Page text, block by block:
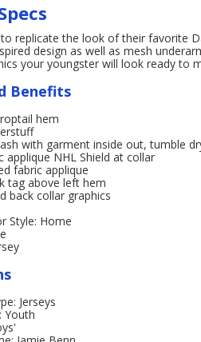
replicate the look of their favorite
design as well as mesh
your youngster will look ready
Benefits
hem
with garment inside out, tumble
applique NHL Shield at collar
fabric applique
tag above left hem
back collar graphics
Style: Home
Jerseys
Youth